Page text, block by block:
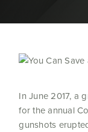
In June 2017, a
for the annual
gunshots